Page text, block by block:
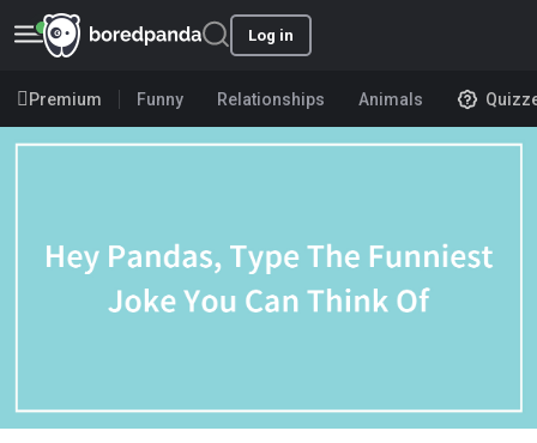
Log in
Premium Funny Relationships Animals